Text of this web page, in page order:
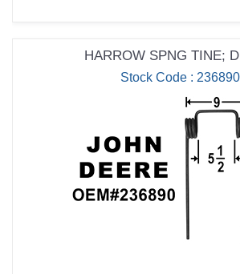
HARROW SPNG TINE;
Stock Code : 236890